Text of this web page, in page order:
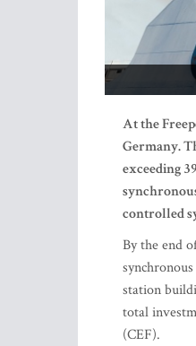
At the
Germany.
exceeding
controlled
By the end
station
total
(CEF).